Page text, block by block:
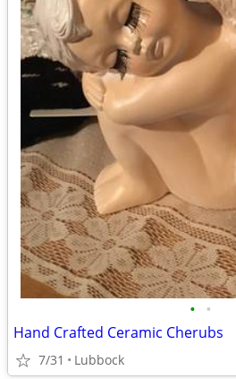
• •
Hand Crafted Ceramic Cherubs
7/31 Lubbock